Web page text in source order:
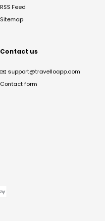
RSS Feed
Sitemap
Contact us
✉️ support@travelloapp.com
Contact form